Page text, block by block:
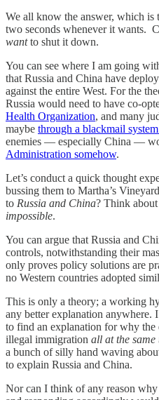
We all know the answer, which is
two seconds whenever it wants.
wantto shut it down.
You can see where I am going
that Russia and China have
against the entire West. For the
Russia would need to have co-
Health Organization, and many
maybe through a blackmail
enemies — especially China —
Administration somehow.
Let’s conduct a quick thought
bussing them to Martha’s
to Russia and China? Think
impossible.
You can argue that Russia and
controls, notwithstanding their
only proves policy solutions are
no Western countries adopted
This is only a theory; a working
any better explanation
to find an explanation for why
illegal immigration all at the same
a bunch of silly hand waving
to explain Russia and China.
Nor can I think of any reason